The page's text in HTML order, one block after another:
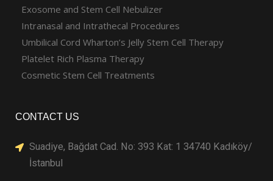
Exosome and Stem Cell Nebulizer
Intranasal and Intrathecal Procedures
Umbilical Cord Wharton’s Jelly Stem Cell Therapy
Platelet Rich Plasma Therapy
Cosmetic Stem Cell Treatments
CONTACT US
Suadiye, Bağdat Cad. No: 393 Kat: 1 34740 Kadıköy/
İstanbul